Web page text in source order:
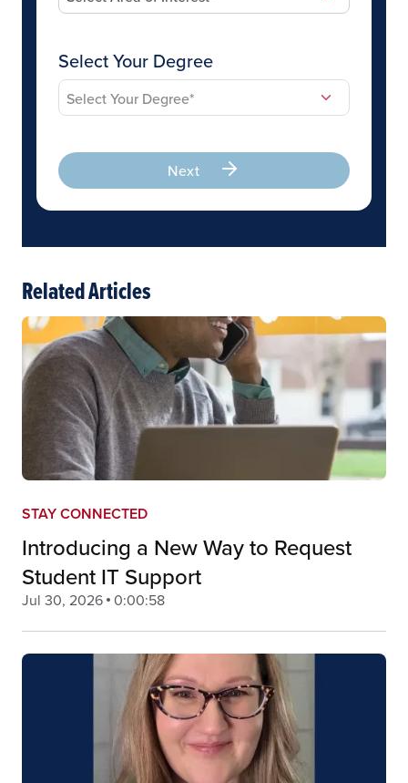
Select Your Degree
Next
Related Articles
STAY CONNECTED
Introducing a New Way to Request
Student IT Support
Jul 30, 2026 0:00:58